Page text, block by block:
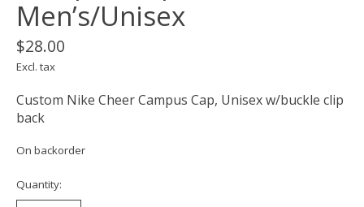
Men’s/Unisex
$28.00
Excl. tax
Custom Nike Cheer Campus Cap, Unisex w/buckle clip
back
On backorder
Quantity: